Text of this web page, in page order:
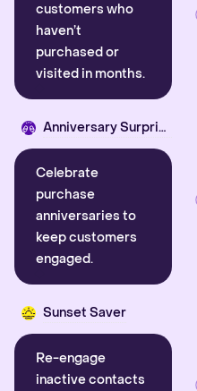
customers who
haven’t
purchased or
visited in months.
Anniversary Surprise
Celebrate
purchase
anniversaries to
keep customers
engaged.
Sunset Saver
Re-engage
inactive contacts